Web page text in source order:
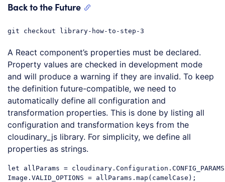
Back to the Future
git checkout library-how-to-step-3
A React component’s properties must be declared.
Property values are checked in development mode
and will produce a warning if they are invalid. To keep
the definition future-compatible, we need to
automatically define all configuration and
transformation properties. This is done by listing all
configuration and transformation keys from the
cloudinary_js library. For simplicity, we define all
properties as strings.
let allParams =
Image.VALID_OPTIONS = allParams.map(camelCase);